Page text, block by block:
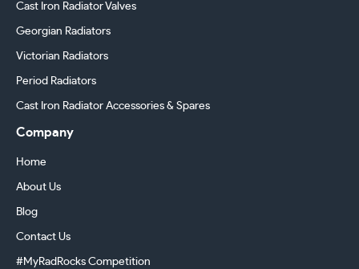
Cast Iron Radiator Valves
Georgian Radiators
Victorian Radiators
Period Radiators
Cast Iron Radiator Accessories & Spares
Company
Home
About Us
Blog
Contact Us
#MyRadRocks Competition